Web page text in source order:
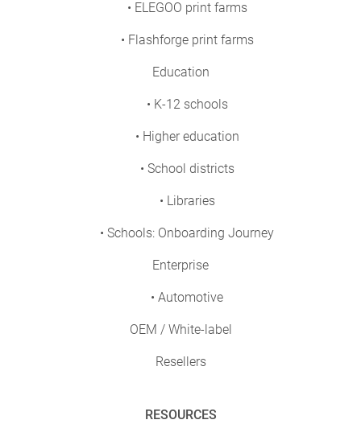
• ELEGOO print farms
• Flashforge print farms
Education
• K-12 schools
• Higher education
• School districts
• Libraries
• Schools: Onboarding Journey
Enterprise
• Automotive
OEM / White-label
Resellers
RESOURCES